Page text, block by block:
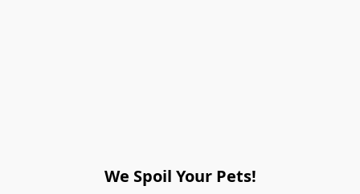
We Spoil Your Pets!